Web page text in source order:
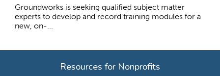
Groundworks is seeking qualified subject matter
experts to develop and record training modules for a
new, on-...
Resources for Nonprofits